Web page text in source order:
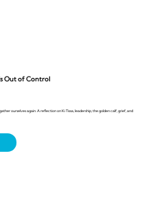
Out of Control
ourselves again. A reflection on Ki Tissa, leadership, the golden calf, grief, and